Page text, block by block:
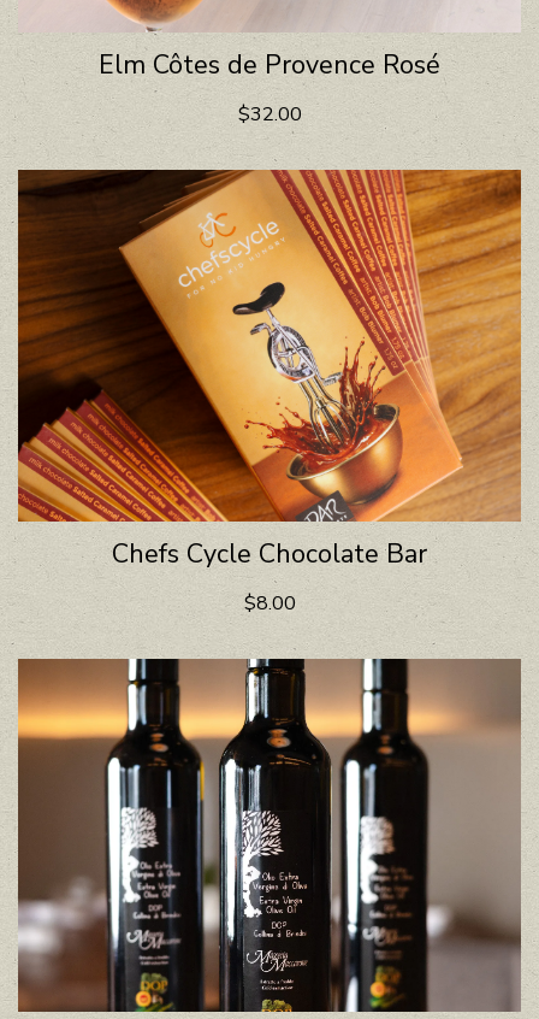
Elm Côtes de Provence Rosé
$32.00
Chefs Cycle Chocolate Bar
$8.00